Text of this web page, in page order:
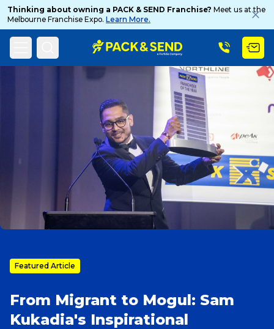
Thinking about owning a PACK & SEND Franchise? Meet us at the
Melbourne Franchise Expo. Learn More.
PACK & SEND Blog Blog Topic
Featured Article
From Migrant to Mogul: Sam
Kukadia's Inspirational
Popular Searches
Get a Quote
Track & Trace
What is a Franchise?
Reviews